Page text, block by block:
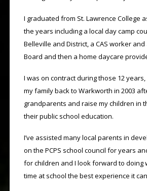
I graduated from St. Lawrence College
the years including a local day camp
Belleville and District, a CAS worker
Board and then a home daycare
I was on contract during those 12
my family back to Warkworth in 2003
grandparents and raise my children in
their public school education.
I’ve assisted many local parents in
on the PCPS school council for years
for children and I look forward to
time at school the best experience it